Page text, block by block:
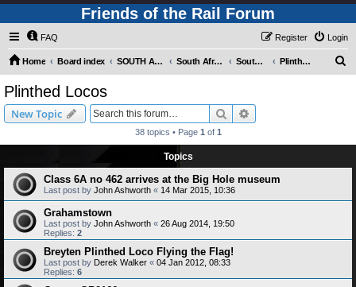
Friends of the Rail Forum
FAQ Login
Register
Home Board index SOUTH AFRICAN RAILWAYS (Requires Registration) South Africa - Photo Gallery - POST YOUR PICTURES HERE! South Africa - Steam and Heritage Railways Plinthed Locos
Plinthed Locos
New Topic Search
38 topics • Page 1 of 1
Topics
Class 6A no 462 arrives at the Big Hole museum
Last post by John Ashworth « 14 Mar 2015, 10:36
Grahamstown
Last post by John Ashworth « 26 Aug 2014, 19:50
Replies: 2
Breyten Plinthed Loco Flying the Flag!
Last post by Derek Walker « 04 Jan 2012, 08:33
Replies: 6